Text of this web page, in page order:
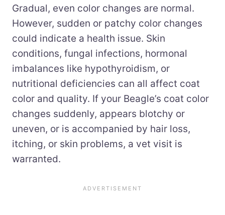
Gradual, even color changes are normal.
However, sudden or patchy color changes
could indicate a health issue. Skin
conditions, fungal infections, hormonal
imbalances like hypothyroidism, or
nutritional deficiencies can all affect coat
color and quality. If your Beagle’s coat color
changes suddenly, appears blotchy or
uneven, or is accompanied by hair loss,
itching, or skin problems, a vet visit is
warranted.